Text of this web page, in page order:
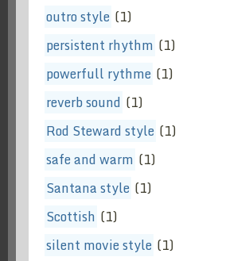
outro style (1)
persistent rhythm (1)
powerfull rythme (1)
reverb sound (1)
Rod Steward style (1)
safe and warm (1)
Santana style (1)
Scottish (1)
silent movie style (1)